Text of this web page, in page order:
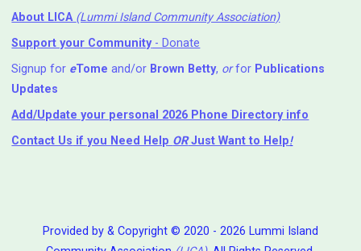
About LICA (Lummi Island Community Association)
Support your Community- Donate
Signup for eTome and/or Brown Betty, orfor Publications
Updates
Add/Update your personal 2026 Phone Directory info
Contact Us if you Need Help ⁬ ORJust Want to Help!
Provided by & Copyright © 2020 - 2026 Lummi Island